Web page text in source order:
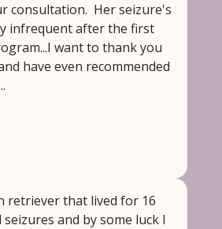
consultation. Her seizure's
infrequent after the first
want to thank you
have even recommended
retriever that lived for 16
seizures and by some luck I